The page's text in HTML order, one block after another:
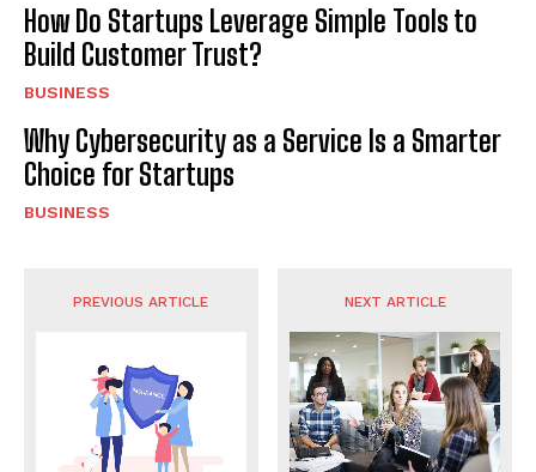
How Do Startups Leverage Simple Tools to
Build Customer Trust?
BUSINESS
Why Cybersecurity as a Service Is a Smarter
Choice for Startups
BUSINESS
PREVIOUS ARTICLE NEXT ARTICLE